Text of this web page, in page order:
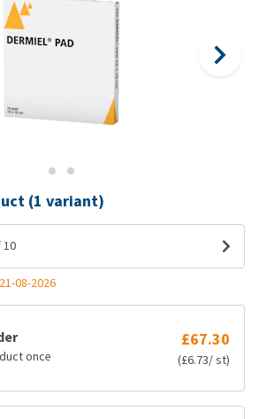
(1 variant)
10
08-2026
once
£67.30
(£6.73/ st)